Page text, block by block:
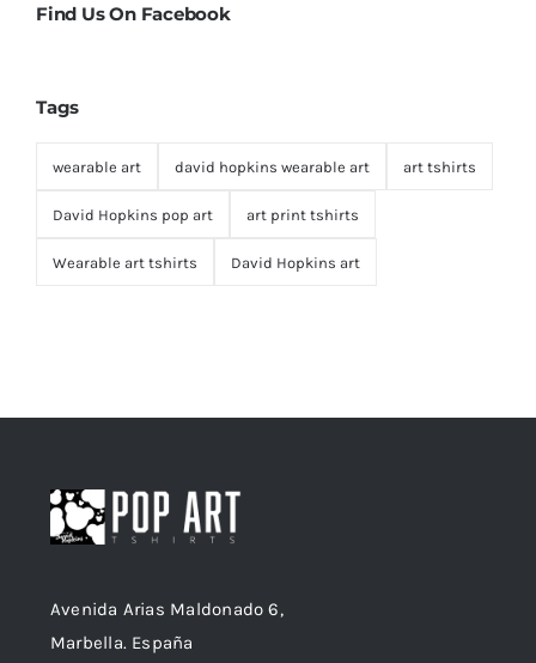
Find Us On Facebook
Tags
wearable art david hopkins wearable art art tshirts
David Hopkins pop art art print tshirts
Wearable art tshirts David Hopkins art
Avenida Arias Maldonado 6,
Marbella. España